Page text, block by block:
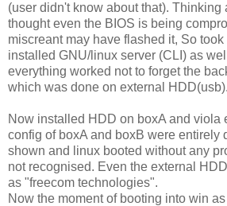
(user didn't know about that). Thinking
thought even the BIOS is being
miscreant may have flashed it, So
installed GNU/linux server (CLI) as
everything worked not to forget the
which was done on external HDD(usb).
Now installed HDD on boxA and viola
config of boxA and boxB were entirely
shown and linux booted without any
not recognised. Even the external
as "freecom technologies".
Now the moment of booting into win